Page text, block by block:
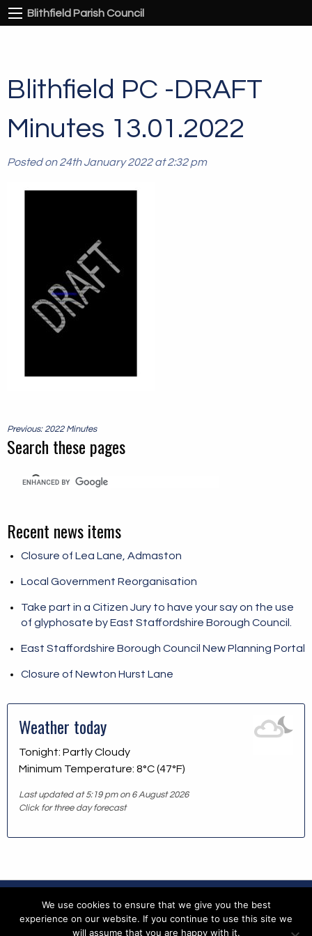
Blithfield Parish Council
Blithfield PC -DRAFT
Minutes 13.01.2022
Posted on 24th January 2022 at 2:32 pm
Post
navigation
Previous: 2022 Minutes
Search these pages
Recent news items
Closure of Lea Lane, Admaston
Local Government Reorganisation
Take part in a Citizen Jury to have your say on the use
of glyphosate by East Staffordshire Borough Council.
East Staffordshire Borough Council New Planning Portal
Closure of Newton Hurst Lane
Weather today
Tonight: Partly Cloudy
Minimum Temperature: 8°C (47°F)
Last updated at 5:19 pm on 6 August 2026
Click for three day forecast
Copyright © 2026 Blithfield Parish Council
We use cookies to ensure that we give you the best
experience on our website. If you continue to use this site we
will assume that you are happy with it.